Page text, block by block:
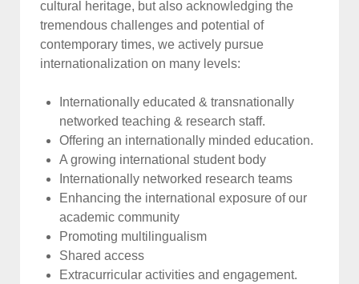
cultural heritage, but also acknowledging the
tremendous challenges and potential of
contemporary times, we actively pursue
internationalization on many levels:
Internationally educated & transnationally
networked teaching & research staff.
Offering an internationally minded education.
A growing international student body
Internationally networked research teams
Enhancing the international exposure of our
academic community
Promoting multilingualism
Shared access
Extracurricular activities and engagement.